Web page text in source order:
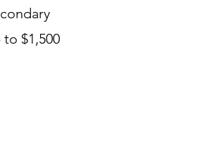
$1,500